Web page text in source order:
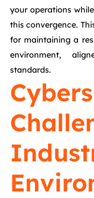
your operations
this convergence.
for maintaining a
environment,
standards.